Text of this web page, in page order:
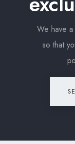
We have
so that